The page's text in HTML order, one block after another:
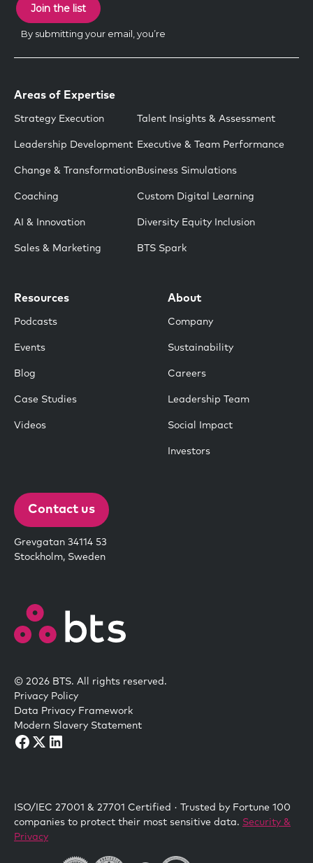
Areas of Expertise
Strategy Execution
Leadership Development
Change & Transformation
Coaching
AI & Innovation
Sales & Marketing
Talent Insights & Assessment
Executive & Team Performance
Business Simulations
Custom Digital Learning
Diversity Equity Inclusion
BTS Spark
Resources
Podcasts
Events
Blog
Case Studies
Videos
About
Company
Sustainability
Careers
Leadership Team
Social Impact
Investors
Contact us
Grevgatan 34114 53
Stockholm, Sweden
© 2026 BTS. All rights reserved.
Privacy Policy
Data Privacy Framework
Modern Slavery Statement
ISO/IEC 27001 & 27701 Certified · Trusted by Fortune 100
companies to protect their most sensitive data. Security &
Privacy